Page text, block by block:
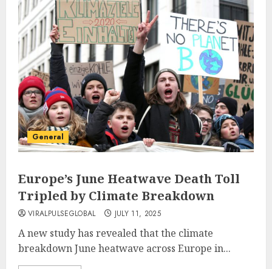
General
Europe’s June Heatwave Death Toll
Tripled by Climate Breakdown
VIRALPULSEGLOBAL JULY 11, 2025
A new study has revealed that the climate
breakdown June heatwave across Europe in...